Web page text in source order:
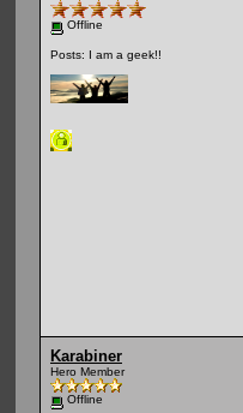
Offline
Posts: I am a geek!!
Karabiner
Hero Member
Offline